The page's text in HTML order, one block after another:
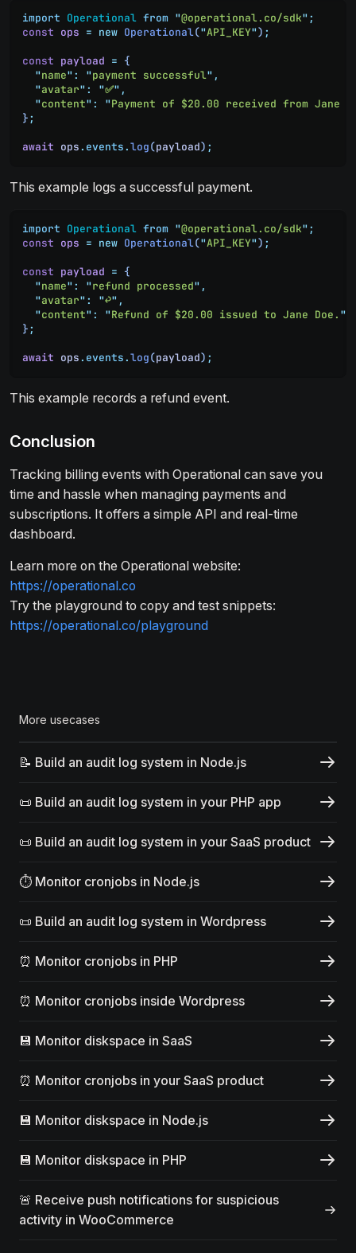
import Operational from "@operational.co/sdk";
const ops = new Operational("API_KEY") ;
const payload = {
  "
name": "payment successful" ,
  "
avatar": "✅" ,
  "
content": "Payment of $20.00 received from Jane
};
await ops. events.log(payload) ;
This example logs a successful payment.
import Operational from "@operational.co/sdk" ;
const ops = new Operational("API_KEY") ;
const payload = {
  "
name" : "refund processed" ,
  "
avatar" : "↩️" ,
  "
content" : "Refund of $20.00 issued to Jane Doe. "
};
await ops. events.log(payload) ;
This example records a refund event.
Conclusion
Tracking billing events with Operational can save you
time and hassle when managing payments and
subscriptions. It offers a simple API and real-time
dashboard.
Learn more on the Operational website:
https://operational.co
Try the playground to copy and test snippets:
https://operational.co/playground
More usecases
📝 Build an audit log system in Node.js
📜 Build an audit log system in your PHP app
📜 Build an audit log system in your SaaS product
⏱️ Monitor cronjobs in Node.js
📜 Build an audit log system in Wordpress
⏰ Monitor cronjobs in PHP
⏰ Monitor cronjobs inside Wordpress
💾 Monitor diskspace in SaaS
⏰ Monitor cronjobs in your SaaS product
💾 Monitor diskspace in Node.js
💾 Monitor diskspace in PHP
🚨 Receive push notifications for suspicious
activity in WooCommerce